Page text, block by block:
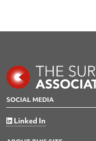
SOCIAL MEDIA
Linked In